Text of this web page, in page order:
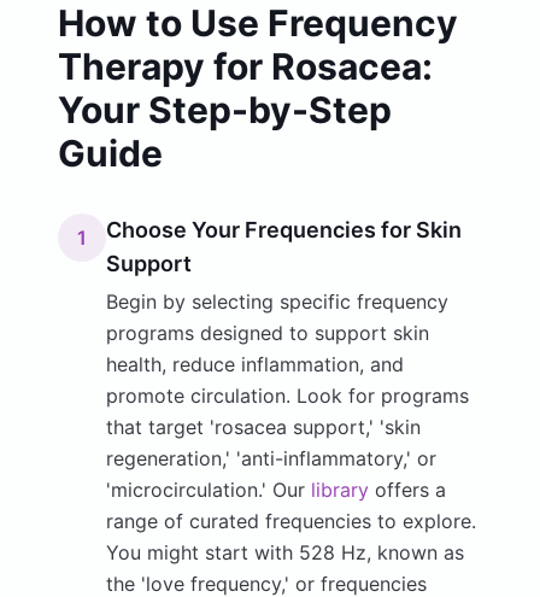
How to Use Frequency
Therapy for Rosacea:
Your Step-by-Step
Guide
1
Choose Your Frequencies for Skin
Support
Begin by selecting specific frequency
programs designed to support skin
health, reduce inflammation, and
promote circulation. Look for programs
that target 'rosacea support,' 'skin
regeneration,' 'anti-inflammatory,' or
'microcirculation.' Our library offers a
range of curated frequencies to explore.
You might start with 528 Hz, known as
the 'love frequency,' or frequencies